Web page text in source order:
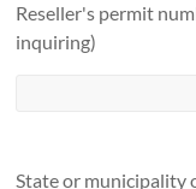
Reseller's permit
inquiring)
State or municipality